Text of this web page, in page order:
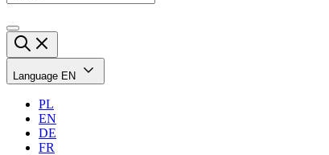
Language EN
PL
EN
DE
FR